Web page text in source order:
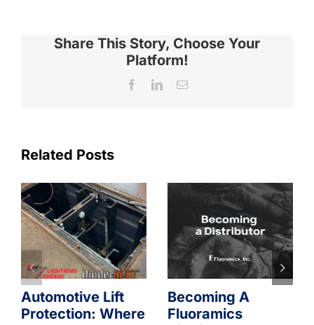
Share This Story, Choose Your
Platform!
FacebookLinkedInEmail
Related Posts
Automotive Lift
Protection: Where
Becoming A
Fluoramics